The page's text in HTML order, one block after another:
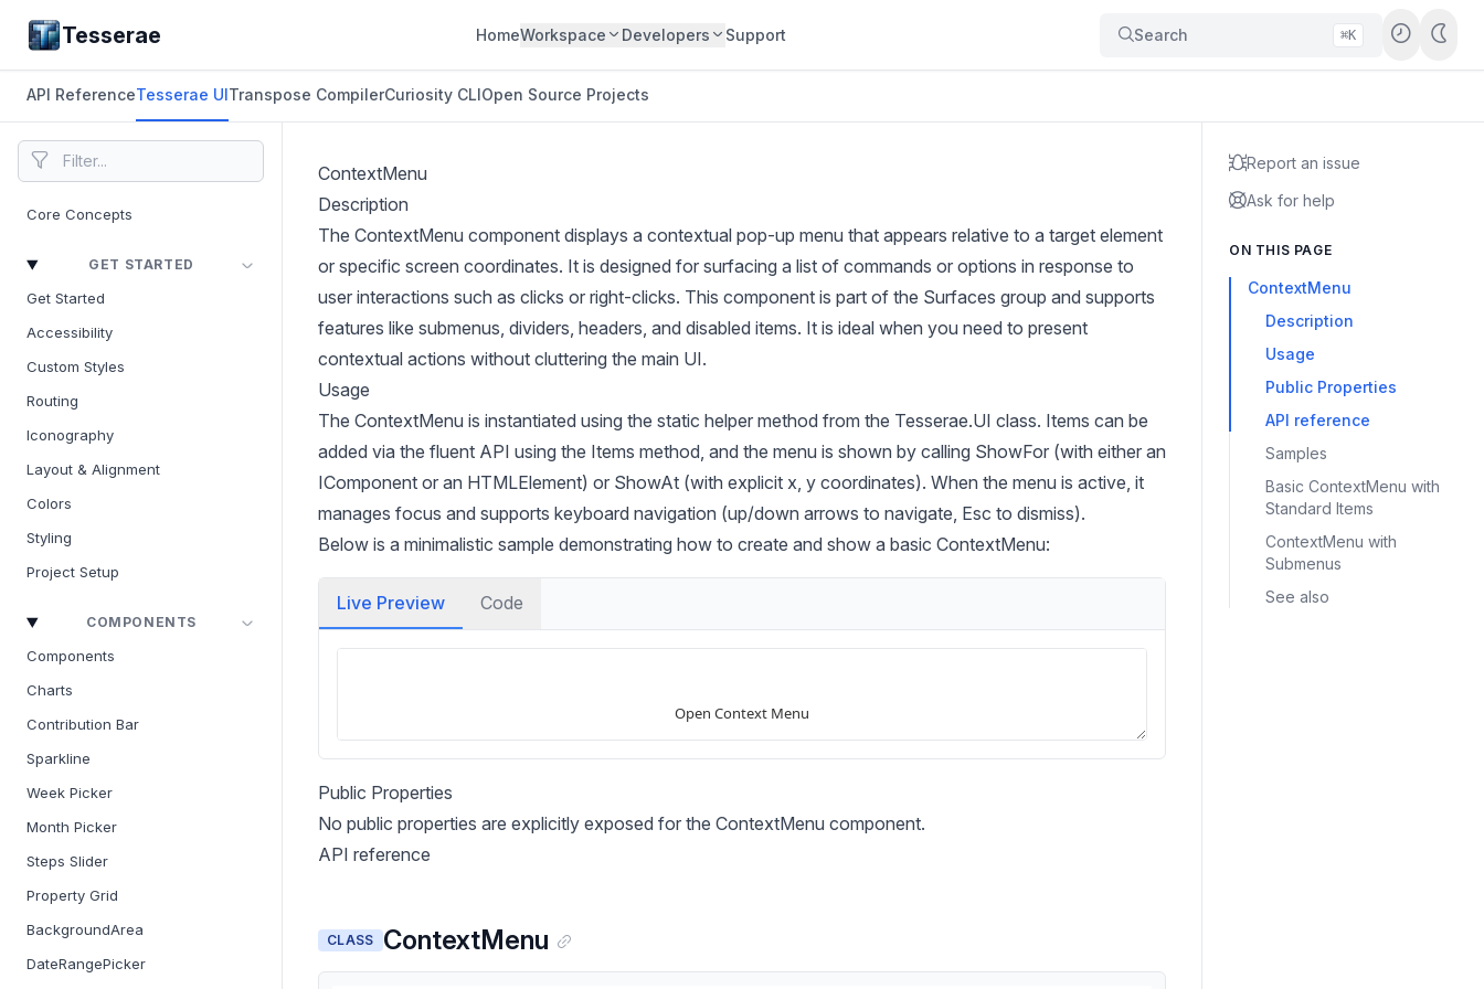
Tesserae HomeWorkspace Developers Support Search ⌘K
API ReferenceTesserae UITranspose CompilerCuriosity CLIOpen Source Projects
Core Concepts
GET STARTED
Get Started
Accessibility
Custom Styles
Routing
Iconography
Layout & Alignment
Colors
Styling
Project Setup
COMPONENTS
Components
Charts
Contribution Bar
Sparkline
Week Picker
Month Picker
Steps Slider
Property Grid
BackgroundArea
DateRangePicker
ContextMenu
Description
The ContextMenu component displays a contextual pop-up menu that appears relative to a target element
or specific screen coordinates. It is designed for surfacing a list of commands or options in response to
user interactions such as clicks or right-clicks. This component is part of the Surfaces group and supports
features like submenus, dividers, headers, and disabled items. It is ideal when you need to present
contextual actions without cluttering the main UI.
Usage
The ContextMenu is instantiated using the static helper method from the Tesserae.UI class. Items can be
added via the fluent API using the Items method, and the menu is shown by calling ShowFor (with either an
IComponent or an HTMLElement) or ShowAt (with explicit x, y coordinates). When the menu is active, it
manages focus and supports keyboard navigation (up/down arrows to navigate, Esc to dismiss).
Below is a minimalistic sample demonstrating how to create and show a basic ContextMenu:
Live Preview Code
Public Properties
No public properties are explicitly exposed for the ContextMenu component.
API reference
CLASS ContextMenu
Report an issue
Ask for help
ON THIS PAGE
ContextMenu
Description
Usage
Public Properties
API reference
Samples
Basic ContextMenu with
Standard Items
ContextMenu with
Submenus
See also